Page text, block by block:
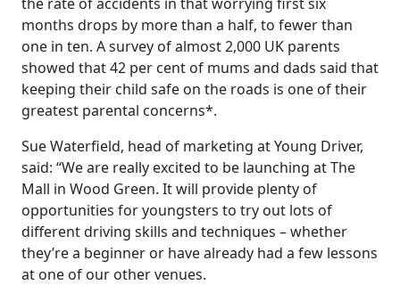
months drops by more than a half, to fewer than
one in ten. A survey of almost 2,000 UK parents
showed that 42 per cent of mums and dads said that
keeping their child safe on the roads is one of their
greatest parental concerns*.
Sue Waterfield, head of marketing at Young Driver,
said: “We are really excited to be launching at The
Mall in Wood Green. It will provide plenty of
opportunities for youngsters to try out lots of
different driving skills and techniques – whether
they’re a beginner or have already had a few lessons
at one of our other venues.